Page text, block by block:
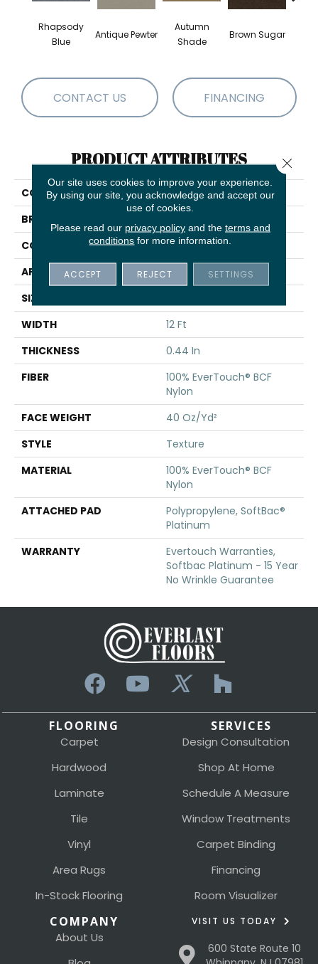
Rhapsody
Blue
Antique Pewter
Autumn
Shade
Brown Sugar
CONTACT US FINANCING
PRODUCT ATTRIBUTES
COLLECTION
Everyday Comfort (S)
BRAND
CONSTRUCTION
Texture
APPLICATION
Residential
SIZE
WIDTH
12 Ft
THICKNESS
0.44 In
FIBER
100% EverTouch® BCF
Nylon
FACE WEIGHT
40 Oz/yd²
STYLE
Texture
MATERIAL
100% EverTouch® BCF
Nylon
ATTACHED PAD
Polypropylene, SoftBac®
Platinum
WARRANTY
Evertouch Warranties,
Softbac Platinum - 15 Year
No Wrinkle Guarantee
FLOORING
Carpet
Hardwood
Laminate
Tile
Vinyl
Area Rugs
In-Stock Flooring
SERVICES
Design Consultation
Shop At Home
Schedule A Measure
Window Treatments
Carpet Binding
Financing
Room Visualizer
COMPANY
About Us
VISIT US TODAY
600 State Route 10
Our site uses cookies to improve your experience.
By using our site, you acknowledge and accept our
use of cookies.
Please read our privacy policyand the terms and
conditions for more information.
ACCEPT REJECT SETTINGS
Close